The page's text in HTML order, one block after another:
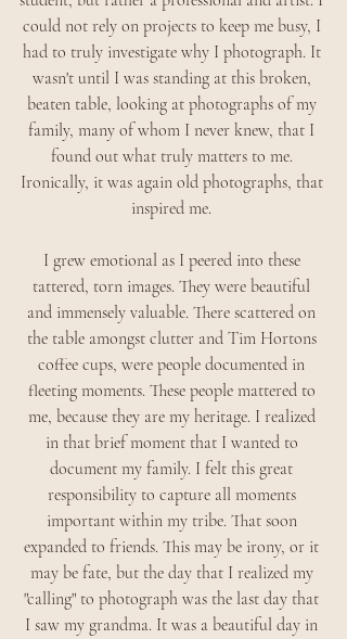
could not rely on projects to keep me busy, I
had to truly investigate why I photograph. It
wasn't until I was standing at this broken,
beaten table, looking at photographs of my
family, many of whom I never knew, that I
found out what truly matters to me.
Ironically, it was again old photographs, that
inspired me.
I grew emotional as I peered into these
tattered, torn images. They were beautiful
and immensely valuable. There scattered on
the table amongst clutter and Tim Hortons
coffee cups, were people documented in
fleeting moments. These people mattered to
me, because they are my heritage. I realized
in that brief moment that I wanted to
document my family. I felt this great
responsibility to capture all moments
important within my tribe. That soon
expanded to friends. This may be irony, or it
may be fate, but the day that I realized my
"calling" to photograph was the last day that
I saw my grandma. It was a beautiful day in